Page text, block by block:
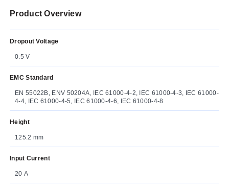
Product Overview
Dropout Voltage
0.5 V
EMC Standard
EN 55022B, ENV 50204A, IEC 61000-4-2, IEC 61000-4-3, IEC 61000-
4-4, IEC 61000-4-5, IEC 61000-4-6, IEC 61000-4-8
Height
125.2 mm
Input Current
20 A